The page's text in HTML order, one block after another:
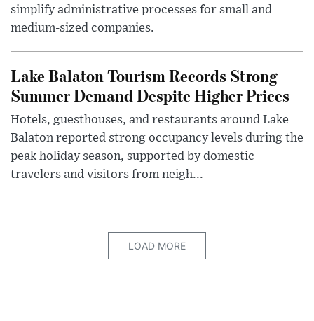
simplify administrative processes for small and
medium-sized companies.
Lake Balaton Tourism Records Strong
Summer Demand Despite Higher Prices
Hotels, guesthouses, and restaurants around Lake
Balaton reported strong occupancy levels during the
peak holiday season, supported by domestic
travelers and visitors from neigh...
LOAD MORE